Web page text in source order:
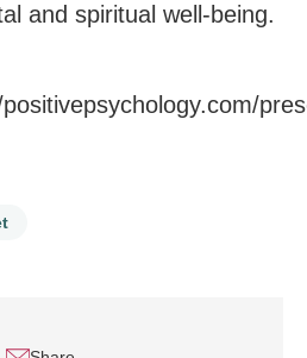
and spiritual well-being.